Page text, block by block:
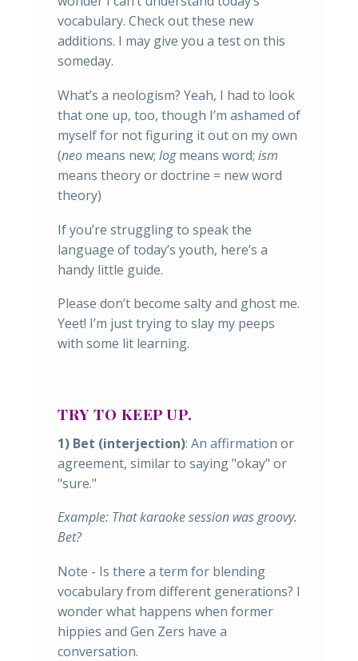
vocabulary. Check out these new
additions. I may give you a test on this
someday.
What’s a neologism? Yeah, I had to look
that one up, too, though I’m ashamed of
myself for not figuring it out on my own
(neo means new; logmeans word; ism
means theory or doctrine = new word
theory)
If you’re struggling to speak the
language of today’s youth, here’s a
handy little guide.
Please don’t become salty and ghost me.
Yeet! I’m just trying to slay my peeps
with some lit learning.
TRY TO KEEP UP.
1) Bet (interjection): An affirmation or
agreement, similar to saying "okay" or
"sure."
Example: That karaoke session was groovy.
Bet?
Note - Is there a term for blending
vocabulary from different generations? I
wonder what happens when former
hippies and Gen Zers have a
conversation.